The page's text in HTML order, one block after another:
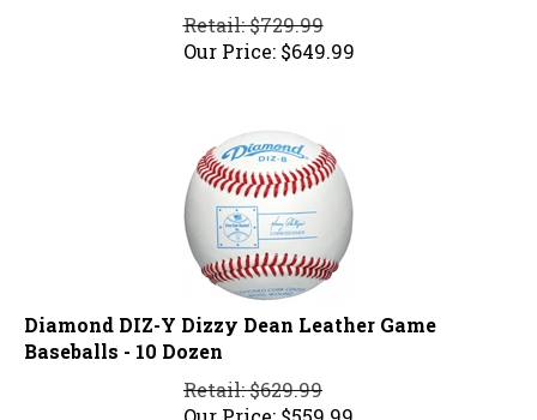
Retail: $729.99
Our Price:
$649.99
Diamond DIZ-Y Dizzy Dean Leather Game
Baseballs - 10 Dozen
Retail: $629.99
Our Price:
$559.99